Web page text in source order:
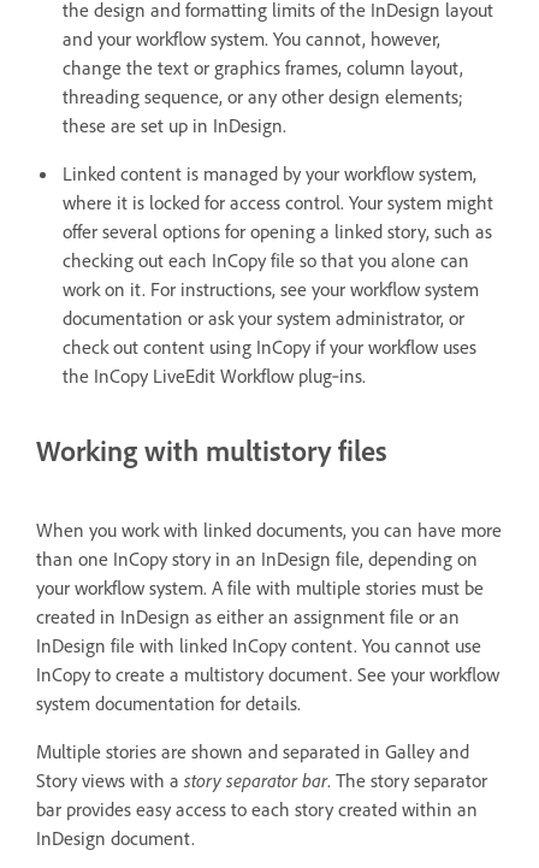
the design and formatting limits of the InDesign layout
and your workflow system. You cannot, however,
change the text or graphics frames, column layout,
threading sequence, or any other design elements;
these are set up in InDesign.
Linked content is managed by your workflow system,
where it is locked for access control. Your system might
offer several options for opening a linked story, such as
checking out each InCopy file so that you alone can
work on it. For instructions, see your workflow system
documentation or ask your system administrator, or
check out content using InCopy if your workflow uses
the InCopy LiveEdit Workflow plug‑ins.
Working with multistory files
When you work with linked documents, you can have more
than one InCopy story in an InDesign file, depending on
your workflow system. A file with multiple stories must be
created in InDesign as either an assignment file or an
InDesign file with linked InCopy content. You cannot use
InCopy to create a multistory document. See your workflow
system documentation for details.
Multiple stories are shown and separated in Galley and
Story views with a story separator bar. The story separator
bar provides easy access to each story created within an
InDesign document.